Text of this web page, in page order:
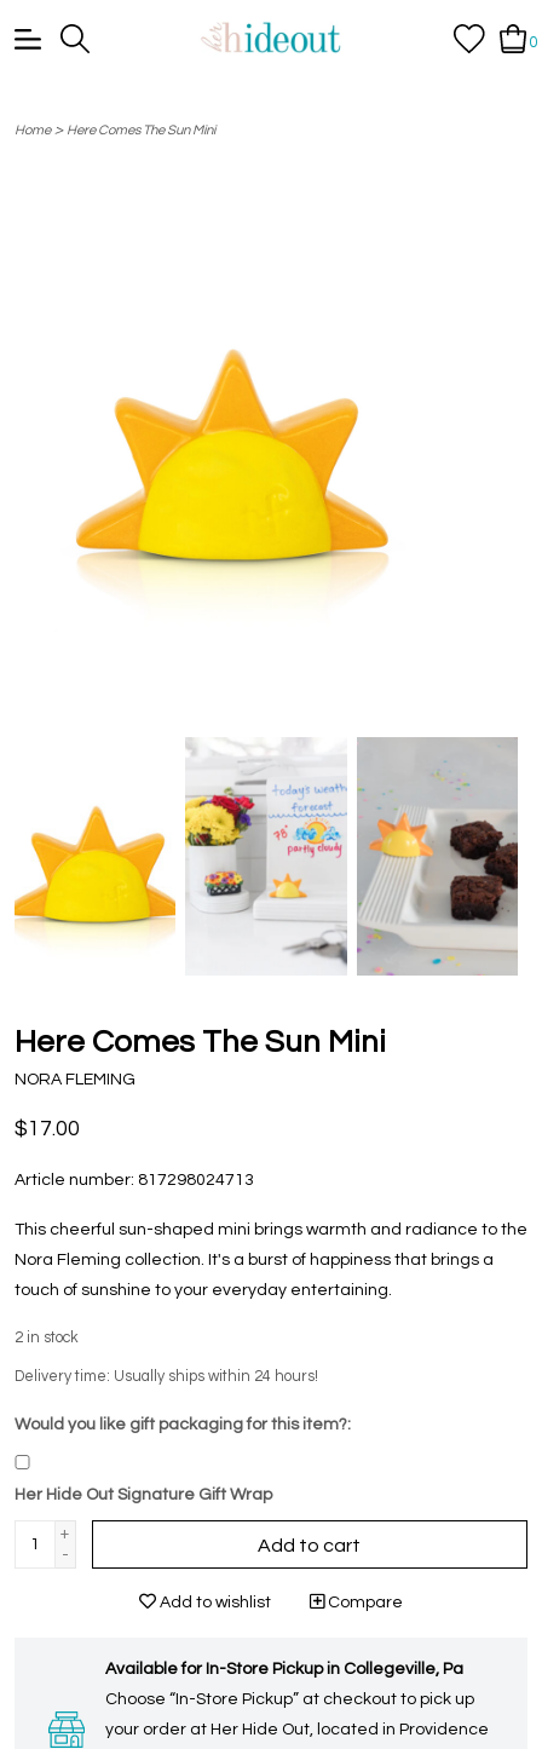
0
Home> Here Comes The Sun Mini
Here Comes The Sun Mini
NORA FLEMING
$17.00
Article number: 817298024713
This cheerful sun-shaped mini brings warmth and radiance to the
Nora Fleming collection. It's a burst of happiness that brings a
touch of sunshine to your everyday entertaining.
2 in stock
Delivery time: Usually ships within 24 hours!
Would you like gift packaging for this item?:
Her Hide Out Signature Gift Wrap
+
-
Add to cart
Add to wishlist Compare
Available for In-Store Pickup in Collegeville, Pa
Choose “In-Store Pickup” at checkout to pick up
your order at Her Hide Out, located in Providence